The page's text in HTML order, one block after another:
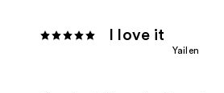
I love it
Yailen